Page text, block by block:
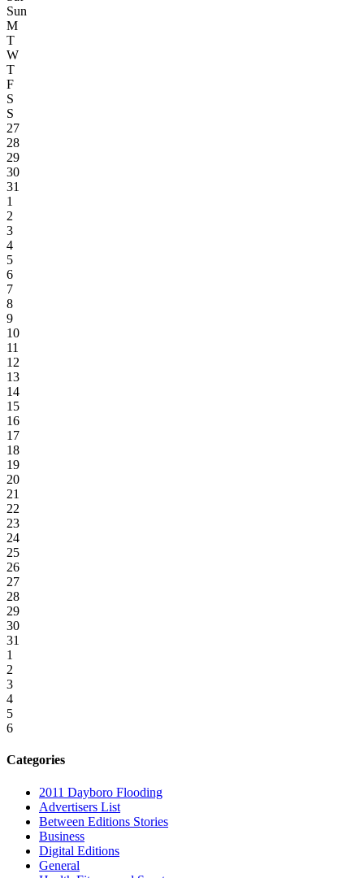
Sun
M
T
W
T
F
S
S
27
28
29
30
31
1
2
3
4
5
6
7
8
9
10
11
12
13
14
15
16
17
18
19
20
21
22
23
24
25
26
27
28
29
30
31
1
2
3
4
5
6
Categories
2011 Dayboro Flooding
Advertisers List
Between Editions Stories
Business
Digital Editions
General